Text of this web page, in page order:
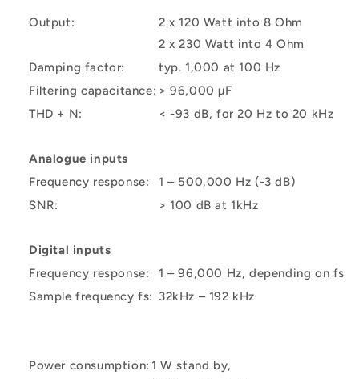
Output:
2 x 120 Watt into 8 Ohm
2 x 230 Watt into 4 Ohm
Damping factor:
typ. 1,000 at 100 Hz
Filtering capacitance: > 96,000 µF
THD + N:
< -93 dB, for 20 Hz to 20 kHz
Analogue inputs
Frequency response:
1 – 500,000 Hz (-3 dB)
SNR:
> 100 dB at 1kHz
Digital inputs
Frequency response:
1 – 96,000 Hz, depending on fs
Sample frequency fs: 32kHz – 192 kHz
Power consumption: 1 W stand by,